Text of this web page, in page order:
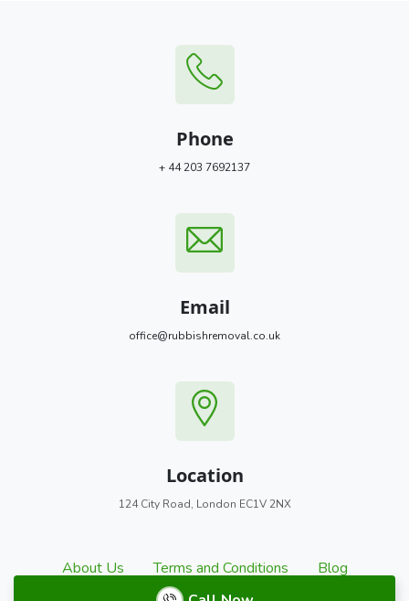
Phone
+ 44 203 7692137
Email
office@rubbishremoval.co.uk
Location
124 City Road, London EC1V 2NX
About Us Terms and Conditions Blog